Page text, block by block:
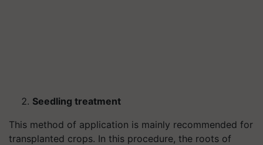
Seedling treatment
This method of application is mainly recommended for
transplanted crops. In this procedure, the roots of